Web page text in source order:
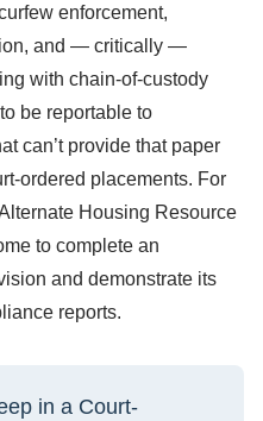
enforcement,
and — critically —
with chain-of-custody
be reportable to
can’t provide that paper
ordered placements. For
Housing Resource
to complete an
and demonstrate its
reports.
in a Court-